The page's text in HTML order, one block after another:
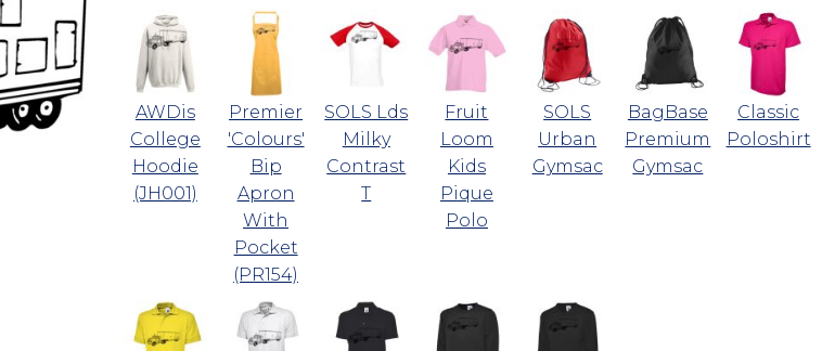
AWDis
College
Hoodie
(JH001)
Premier
'Colours'
Bip
Apron
With
Pocket
(PR154)
SOLS Lds
Milky
Contrast
T
Fruit
Loom
Kids
Pique
Polo
SOLS
Urban
Gymsac
BagBase
Premium
Gymsac
Classic
Poloshirt